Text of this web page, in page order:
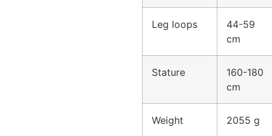
Leg loops
44-59
cm
Stature
160-180
cm
Weight 2055 g